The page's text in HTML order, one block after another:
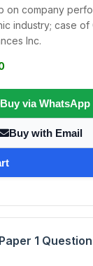
on company
industry; case of
Inc.
Buy via WhatsApp
Buy with Email
1